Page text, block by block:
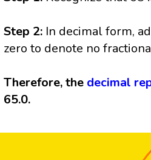
Step 2: In decimal form,
zero to denote no
Therefore, the decimal
65.0.